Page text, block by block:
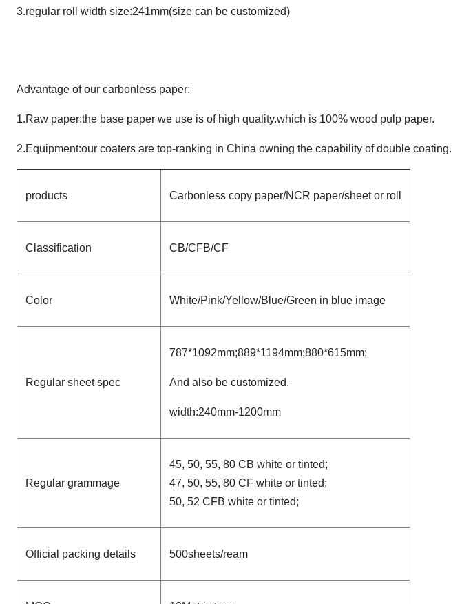
3.regular roll width size:241mm(size can be customized)
Advantage of our carbonless paper:
1.Raw paper:the base paper we use is of high quality.which is 100% wood pulp paper.
2.Equipment:our coaters are top-ranking in China owning the capability of double coating.
products Carbonless copy paper/NCR paper/sheet or roll
Classification CB/CFB/CF
Color White/Pink/Yellow/Blue/Green in blue image
Regular sheet spec
787*1092mm;889*1194mm;880*615mm;
And also be customized.
width:240mm-1200mm
Regular grammage
45, 50, 55, 80 CB white or tinted;
47, 50, 55, 80 CF white or tinted;
50, 52 CFB white or tinted;
Official packing details 500sheets/ream